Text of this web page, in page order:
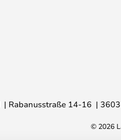
Rabanusstraße 14-16
© 2026